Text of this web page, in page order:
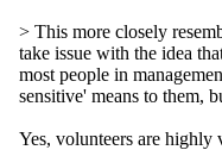
> This more closely
take issue with the idea
most people in
sensitive' means to them,
Yes, volunteers are highly